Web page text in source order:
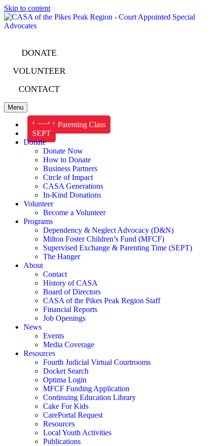
Skip to content
DONATE
VOLUNTEER
CONTACT
Menu
Level 1 Parenting Class
SEPT
Donate
Donate Now
How to Donate
Business Partners
Circle of Impact
CASA Generations
In-Kind Donations
Volunteer
Become a Volunteer
Programs
Dependency & Neglect Advocacy (D&N)
Milton Foster Children’s Fund (MFCF)
Supervised Exchange & Parenting Time (SEPT)
The Hanger
About
Contact
History of CASA
Board of Directors
CASA of the Pikes Peak Region Staff
Financial Reports
Job Openings
News
Events
Media Coverage
Resources
Fourth Judicial Virtual Courtrooms
Docket Search
Optima Login
MFCF Funding Application
Continuing Education Library
Cake For Kids
CarePortal Request
Resources
Local Youth Activities
Publications